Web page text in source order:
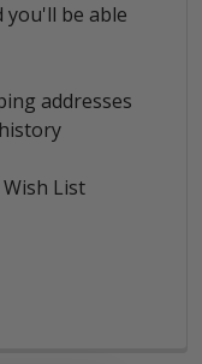
you'll be able
addresses
List